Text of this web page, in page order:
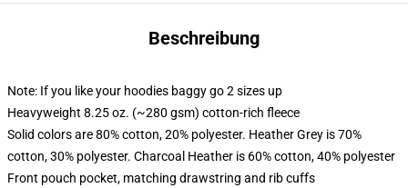
Beschreibung
Note: If you like your hoodies baggy go 2 sizes up
Heavyweight 8.25 oz. (~280 gsm) cotton-rich fleece
Solid colors are 80% cotton, 20% polyester. Heather Grey is 70%
cotton, 30% polyester. Charcoal Heather is 60% cotton, 40% polyester
Front pouch pocket, matching drawstring and rib cuffs